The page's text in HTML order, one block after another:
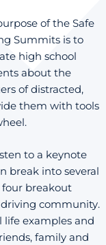
of the Safe
Summits is to
high school
about the
of distracted,
them with tools
to a keynote
break into several
breakout
driving community.
examples and
family and